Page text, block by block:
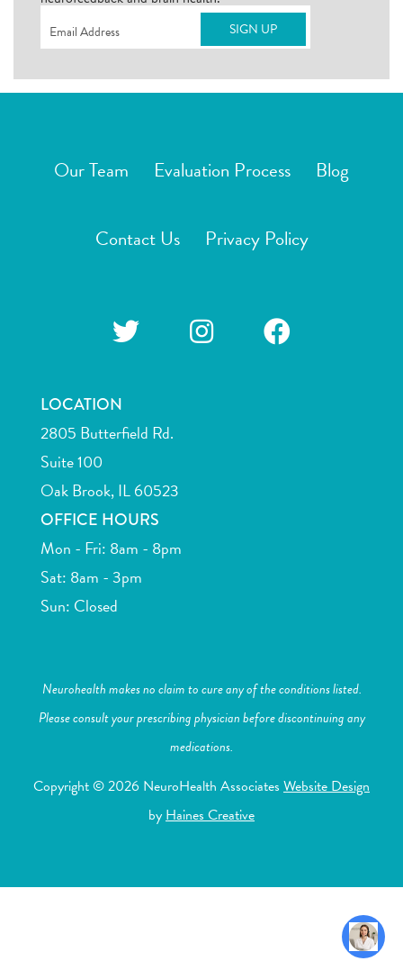
Email(Required)
Our Team Evaluation Process Blog
Contact Us Privacy Policy
LOCATION
2805 Butterfield Rd.
Suite 100
Oak Brook, IL 60523
OFFICE HOURS
Mon - Fri: 8am - 8pm
Sat: 8am - 3pm
Sun: Closed
Neurohealth makes no claim to cure any of the conditions listed.
Please consult your prescribing physician before discontinuing any
medications.
Copyright © 2026 NeuroHealth Associates Website Design
byHaines Creative